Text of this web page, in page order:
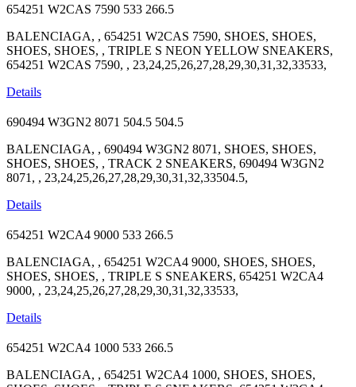
654251 W2CAS 7590 533 266.5
BALENCIAGA, , 654251 W2CAS 7590, SHOES, SHOES,
SHOES, SHOES, , TRIPLE S NEON YELLOW SNEAKERS,
654251 W2CAS 7590, , 23,24,25,26,27,28,29,30,31,32,33533,
Details
690494 W3GN2 8071 504.5 504.5
BALENCIAGA, , 690494 W3GN2 8071, SHOES, SHOES,
SHOES, SHOES, , TRACK 2 SNEAKERS, 690494 W3GN2
8071, , 23,24,25,26,27,28,29,30,31,32,33504.5,
Details
654251 W2CA4 9000 533 266.5
BALENCIAGA, , 654251 W2CA4 9000, SHOES, SHOES,
SHOES, SHOES, , TRIPLE S SNEAKERS, 654251 W2CA4
9000, , 23,24,25,26,27,28,29,30,31,32,33533,
Details
654251 W2CA4 1000 533 266.5
BALENCIAGA, , 654251 W2CA4 1000, SHOES, SHOES,